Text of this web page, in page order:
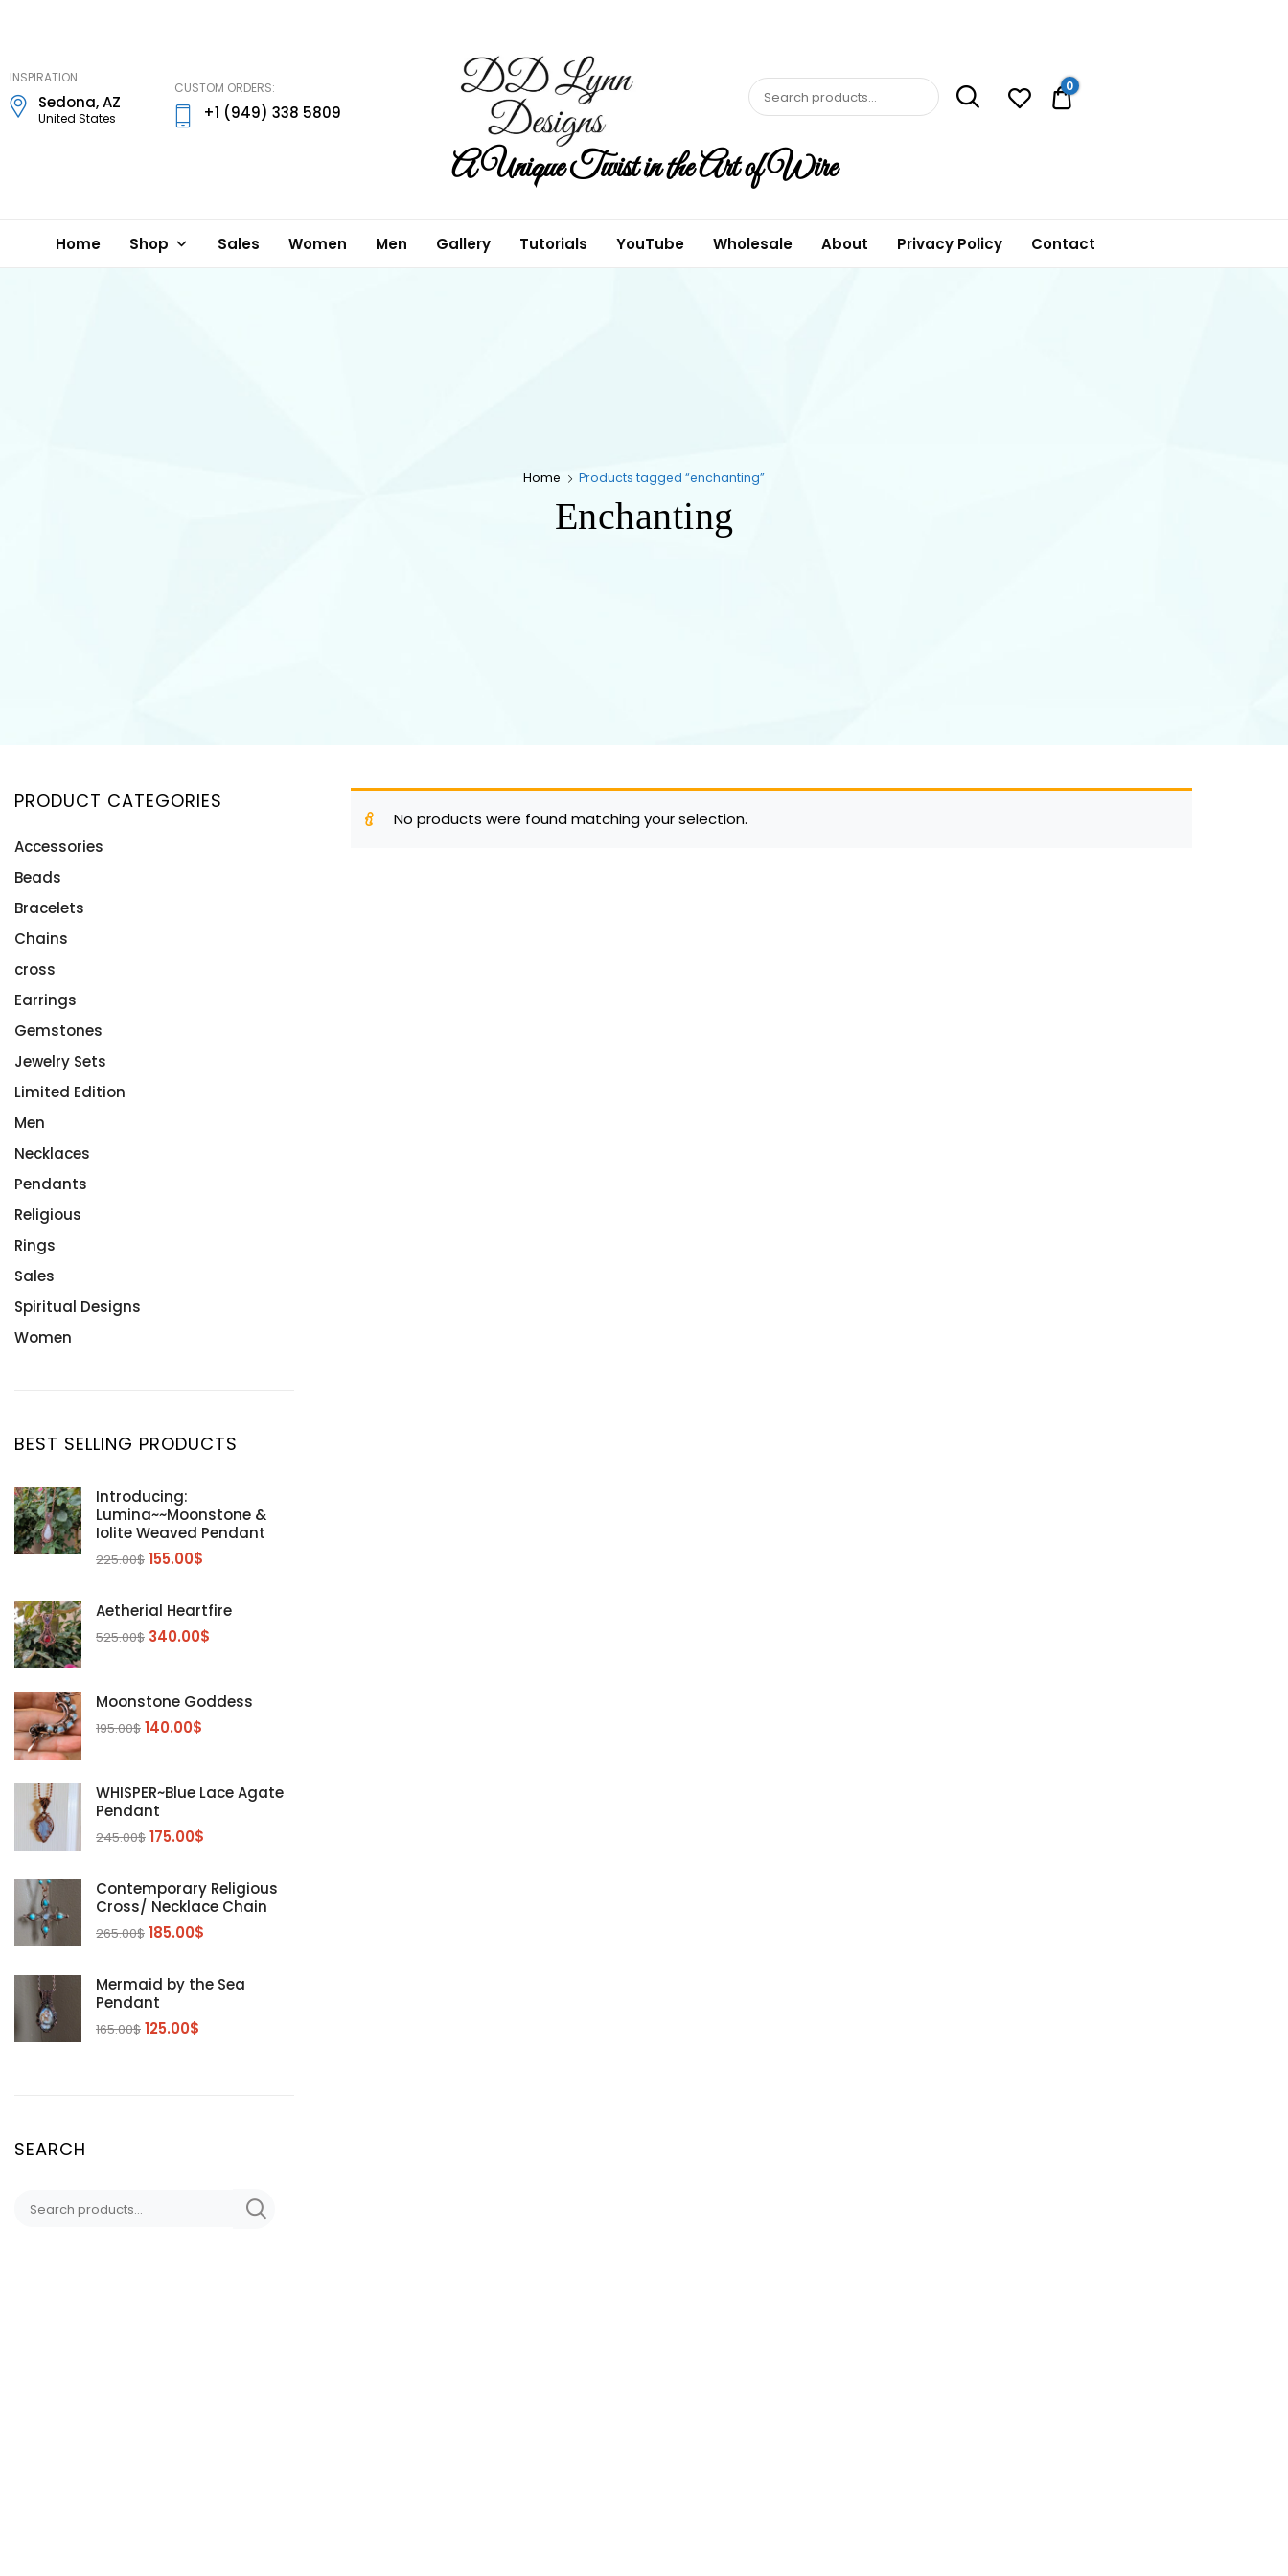
INSPIRATION
Sedona, AZ
United States
CUSTOM ORDERS:
+1 (949) 338 5809
0.00$
0
A Unique Twist in the Art of Wire
Home Shop Sales Women Men Gallery Tutorials YouTube Wholesale About Privacy Policy Contact
Home Products tagged “enchanting”
Enchanting
No products were found matching your selection.
PRODUCT CATEGORIES
Accessories
Beads
Bracelets
Chains
cross
Earrings
Gemstones
Jewelry Sets
Limited Edition
Men
Necklaces
Pendants
Religious
Rings
Sales
Spiritual Designs
Women
BEST SELLING PRODUCTS
Introducing:
Lumina~~Moonstone &
Iolite Weaved Pendant
225.00$ 155.00$
Aetherial Heartfire
525.00$ 340.00$
Moonstone Goddess
195.00$ 140.00$
WHISPER~Blue Lace Agate
Pendant
245.00$ 175.00$
Contemporary Religious
Cross/ Necklace Chain
265.00$ 185.00$
Mermaid by the Sea
Pendant
165.00$ 125.00$
SEARCH